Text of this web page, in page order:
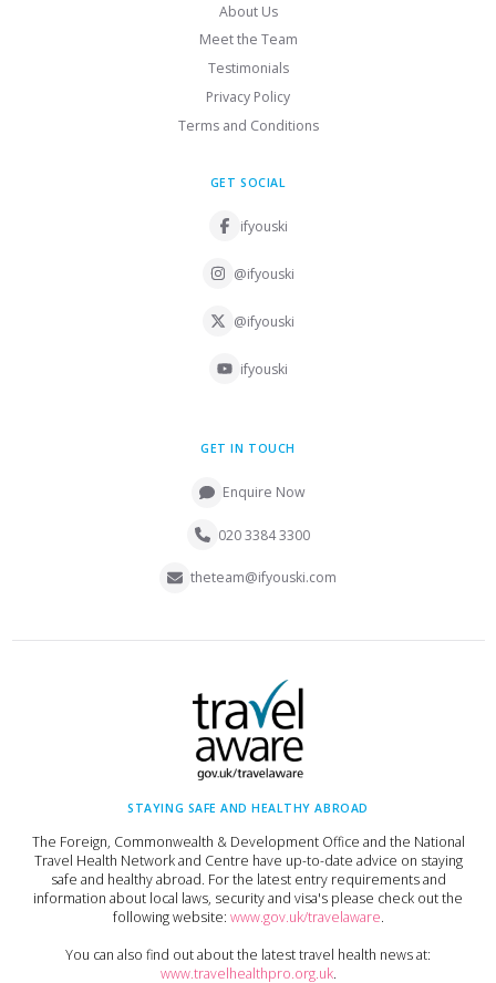
About Us
Meet the Team
Testimonials
Privacy Policy
Terms and Conditions
GET SOCIAL
ifyouski
@ifyouski
@ifyouski
ifyouski
GET IN TOUCH
Enquire Now
020 3384 3300
theteam@ifyouski.com
STAYING SAFE AND HEALTHY ABROAD
The Foreign, Commonwealth & Development Office and the National
Travel Health Network and Centre have up-to-date advice on staying
safe and healthy abroad. For the latest entry requirements and
information about local laws, security and visa's please check out the
following website: www.gov.uk/travelaware.
You can also find out about the latest travel health news at:
www.travelhealthpro.org.uk.